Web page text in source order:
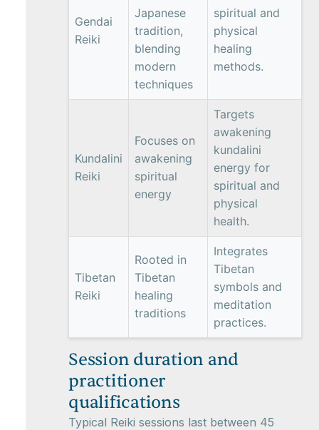
Gendai
Reiki
Japanese
tradition,
blending
modern
techniques
spiritual and
physical
healing
methods.
Kundalini
Reiki
Focuses on
awakening
spiritual
energy
Targets
awakening
kundalini
energy for
spiritual and
physical
health.
Tibetan
Reiki
Rooted in
Tibetan
healing
traditions
Integrates
Tibetan
symbols and
meditation
practices.
Session duration and
practitioner
qualifications
Typical Reiki sessions last between 45